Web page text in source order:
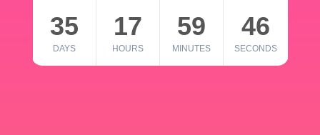
35
DAYS
17
HOURS
59
MINUTES
46
SECONDS